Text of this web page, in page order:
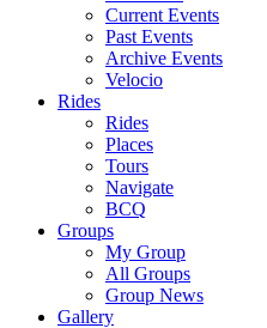
Current Events
Past Events
Archive Events
Velocio
Rides
Rides
Places
Tours
Navigate
BCQ
Groups
My Group
All Groups
Group News
Gallery